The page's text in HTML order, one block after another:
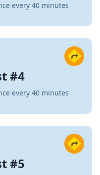
every 40 minutes
#4
every 40 minutes
#5